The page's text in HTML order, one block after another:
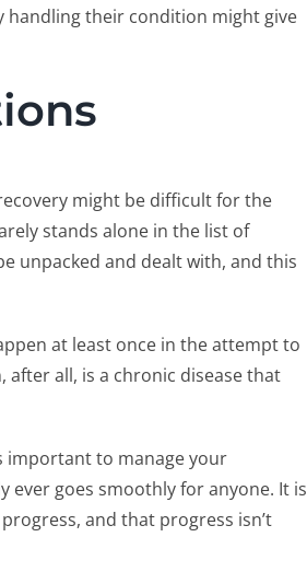
handling their condition might give
might be difficult for the
stands alone in the list of
unpacked and dealt with, and this
at least once in the attempt to
after all, is a chronic disease that
important to manage your
ever goes smoothly for anyone. It is
and that progress isn’t